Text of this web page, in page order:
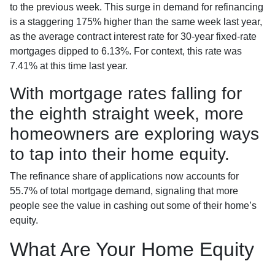
to the previous week. This surge in demand for refinancing
is a staggering 175% higher than the same week last year,
as the average contract interest rate for 30-year fixed-rate
mortgages dipped to 6.13%. For context, this rate was
7.41% at this time last year.
With mortgage rates falling for
the eighth straight week, more
homeowners are exploring ways
to tap into their home equity.
The refinance share of applications now accounts for
55.7% of total mortgage demand, signaling that more
people see the value in cashing out some of their home’s
equity.
What Are Your Home Equity